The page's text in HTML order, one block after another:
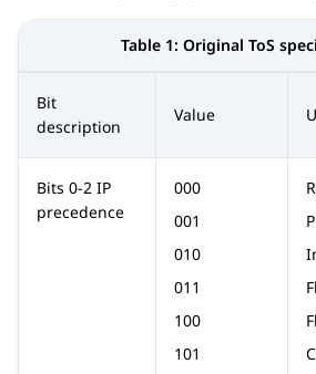
Table 1: Original ToS
Bit
description
Value
Bits 0-2 IP
precedence
000
001
010
011
100
101